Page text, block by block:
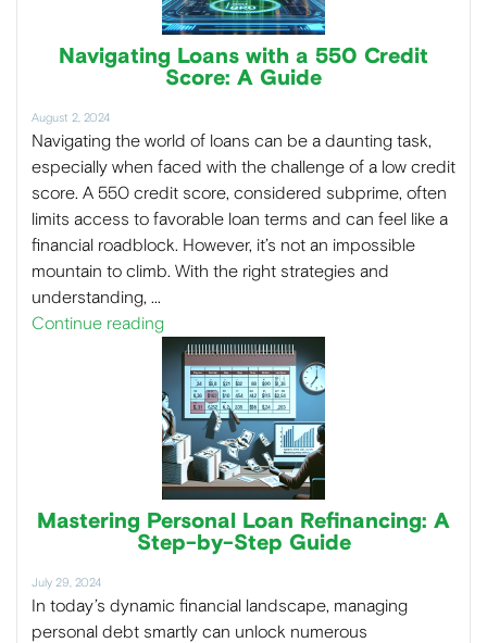
Navigating Loans with a 550 Credit
Score: A Guide
August 2, 2024
Navigating the world of loans can be a daunting task,
especially when faced with the challenge of a low credit
score. A 550 credit score, considered subprime, often
limits access to favorable loan terms and can feel like a
financial roadblock. However, it’s not an impossible
mountain to climb. With the right strategies and
understanding, …
Continue reading
Mastering Personal Loan Refinancing: A
Step-by-Step Guide
July 29, 2024
In today’s dynamic financial landscape, managing
personal debt smartly can unlock numerous